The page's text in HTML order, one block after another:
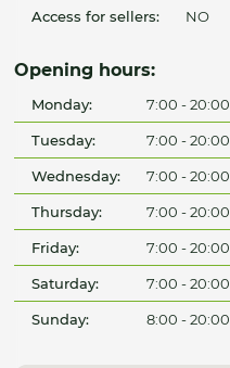
Access for sellers: NO
Opening hours:
Monday: 7:00 - 20:00
Tuesday: 7:00 - 20:00
Wednesday: 7:00 - 20:00
Thursday: 7:00 - 20:00
Friday: 7:00 - 20:00
Saturday: 7:00 - 20:00
Sunday: 8:00 - 20:00